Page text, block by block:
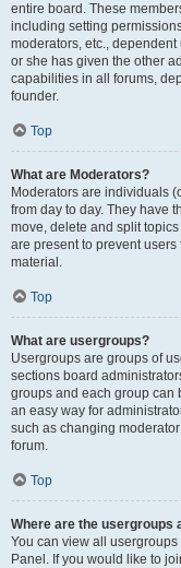
entire board. These
including setting
moderators, etc.,
or she has given the other
capabilities in all forums,
founder.
Top
What are Moderators?
Moderators are individuals
from day to day. They have
move, delete and split
are present to prevent
material.
Top
What are usergroups?
Usergroups are groups of
sections board
groups and each group can
an easy way for
such as changing
forum.
Top
Where are the usergroups
You can view all usergroups
Panel. If you would like to